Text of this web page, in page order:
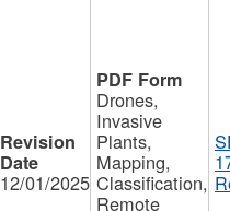
12/01/2025
Drones,
Invasive
Plants,
Mapping,
Classification,
Remote